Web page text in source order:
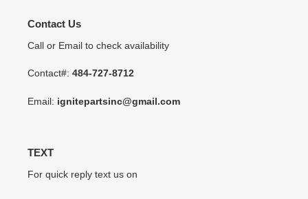
Contact Us
Call or Email to check availability
Contact#: 484-727-8712
Email: ignitepartsinc@gmail.com
TEXT
For quick reply text us on